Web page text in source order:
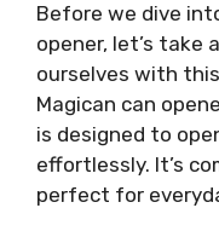
Before we dive
opener, let’s take
ourselves with
Magican can
is designed to
effortlessly. It’s
perfect for